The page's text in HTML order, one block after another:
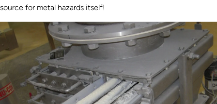
source for metal hazards itself!